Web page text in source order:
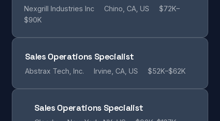
Nexgrill Industries Inc Chino, CA, US
$72K–
$90K
Sales Operations Specialist
Abstrax Tech, Inc. Irvine, CA, US $52K–$62K
Sales Operations Specialist